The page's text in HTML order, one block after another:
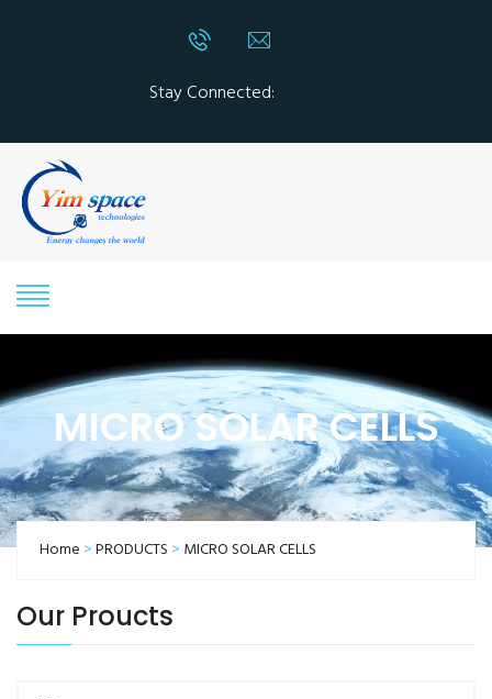
Stay Connected:
MICRO SOLAR CELLS
Home >PRODUCTS > MICRO SOLAR CELLS
Our Proucts